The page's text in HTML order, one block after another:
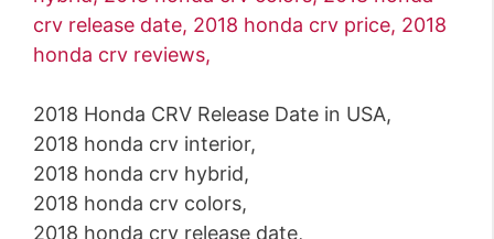
2018 Honda CRV Release Date in USA,
2018 honda crv interior,
2018 honda crv hybrid,
2018 honda crv colors,
2018 honda crv release date,